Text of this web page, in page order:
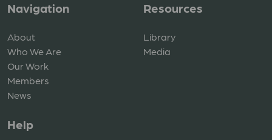
Navigation
About
Who We Are
Our Work
Members
News
Resources
Library
Media
Help